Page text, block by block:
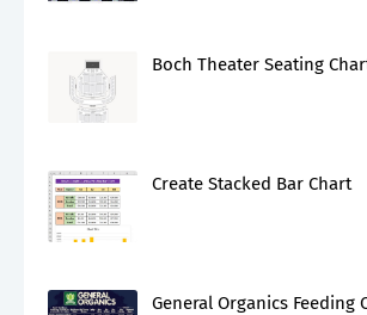
Boch Theater Seating
Create Stacked Bar Chart
General Organics Feeding